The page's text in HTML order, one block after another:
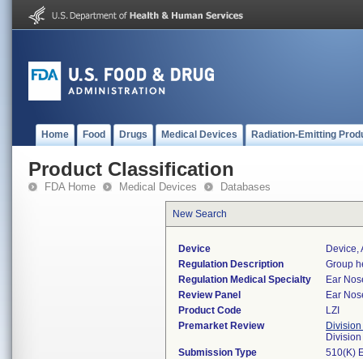
Home Food Drugs Medical Devices Radiation-Emitting
Product Classification
FDA Home Medical Devices Databases
New Search
Device
Device,
Regulation Description
Group
Regulation Medical Specialty
Ear
Review Panel
Ear
Product Code
LZI
Premarket Review
Submission Type
510(K)